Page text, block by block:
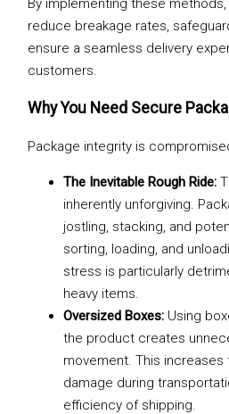
By implementing these
reduce breakage rates,
ensure a seamless delivery
customers.
Why You Need Secure
Package integrity is
The Inevitable Rough Ride:
inherently unforgiving.
jostling, stacking, and
sorting, loading, and
stress is particularly
heavy items.
Oversized Boxes: Using
the product creates
movement. This increases
damage during
efficiency of shipping.